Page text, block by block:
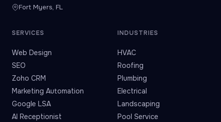
Fort Myers, FL
SERVICES
Web Design
SEO
Zoho CRM
Marketing Automation
Google LSA
AI Receptionist
INDUSTRIES
HVAC
Roofing
Plumbing
Electrical
Landscaping
Pool Service